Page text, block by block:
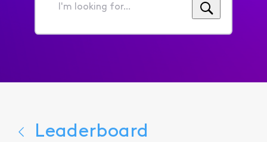
I'm
for...
Leaderboard